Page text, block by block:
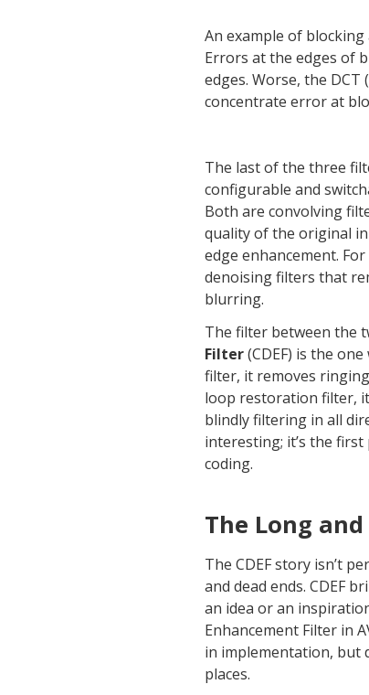
An example of
Errors at the edges of
edges. Worse, the
concentrate error at
The last of the three
configurable and
Both are convolving
quality of the original
edge enhancement.
denoising filters that
blurring.
The filter between the
Filter(CDEF) is the
filter, it removes
loop restoration filter,
blindly filtering in all
interesting; it’s the
coding.
The Long
The CDEF story isn’t
and dead ends. CDEF
an idea or an
Enhancement Filter in
in implementation, but
places.